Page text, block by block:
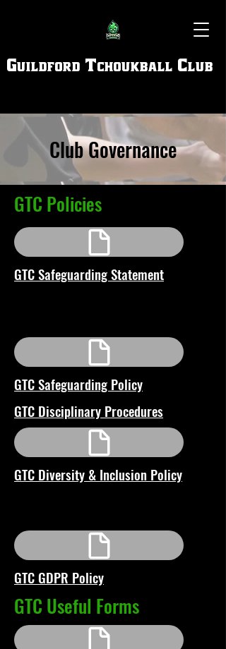
Guildford Tchoukball Club
Club Governance
GTC Policies
GTC Safeguarding Statement
GTC Safeguarding Policy
GTC Disciplinary Procedures
GTC Diversity & Inclusion Policy
GTC GDPR Policy
GTC Useful Forms